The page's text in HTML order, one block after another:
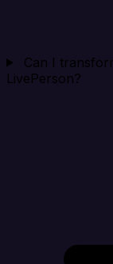
Can I
LivePerson?